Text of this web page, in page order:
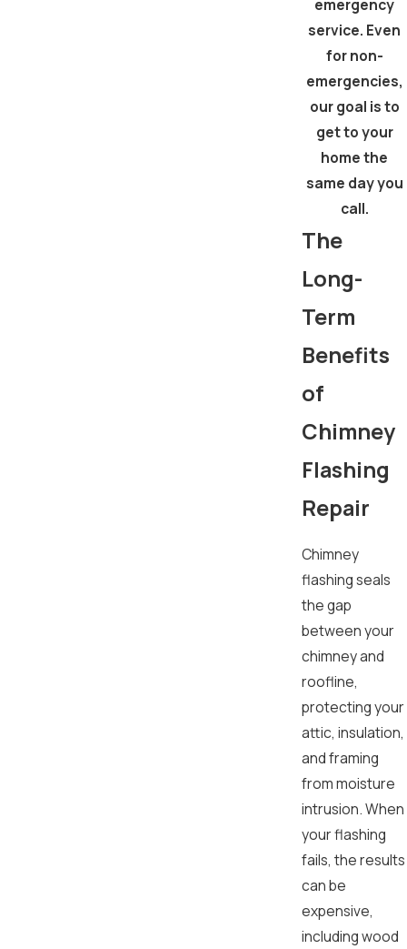
emergency
service. Even
for non-
emergencies,
our goal is to
get to your
home the
same day you
call.
The
Long-
Term
Benefits
of
Chimney
Flashing
Repair
Chimney
flashing seals
the gap
between your
chimney and
roofline,
protecting your
attic, insulation,
and framing
from moisture
intrusion. When
your flashing
fails, the results
can be
expensive,
including wood